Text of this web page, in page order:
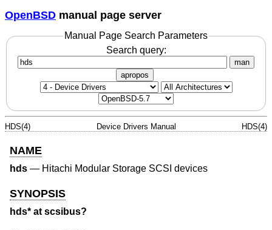
OpenBSD manual page server
Manual Page Search Parameters
Search query:
man
apropos
HDS(4) Device Drivers Manual HDS(4)
NAME
hds — Hitachi Modular Storage SCSI devices
SYNOPSIS
hds* at scsibus?